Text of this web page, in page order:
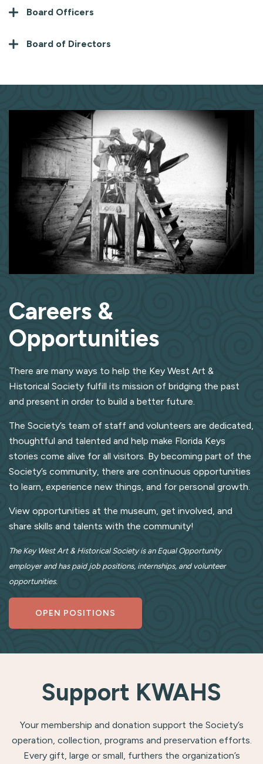
Board Officers
Board of Directors
Careers &
Opportunities
There are many ways to help the Key West Art &
Historical Society fulfill its mission of bridging the past
and present in order to build a better future.
The Society’s team of staff and volunteers are dedicated,
thoughtful and talented and help make Florida Keys
stories come alive for all visitors. By becoming part of the
Society’s community, there are continuous opportunities
to learn, experience new things, and for personal growth.
View opportunities at the museum, get involved, and
share skills and talents with the community!
The Key West Art & Historical Society is an Equal Opportunity
employer and has paid job positions, internships, and volunteer
opportunities.
OPEN POSITIONS
Support KWAHS
Your membership and donation support the Society’s
operation, collection, programs and preservation efforts.
Every gift, large or small, furthers the organization’s